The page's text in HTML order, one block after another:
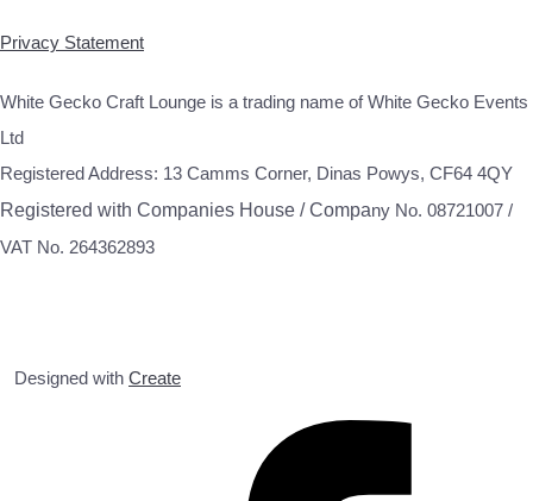
Privacy Statement
White Gecko Craft Lounge is a trading name of White Gecko Events
Ltd
Registered Address: 13 Camms Corner, Dinas Powys, CF64 4QY
Registered with Companies House / Company No. 08721007 /
VAT No. 264362893
Designed with Create